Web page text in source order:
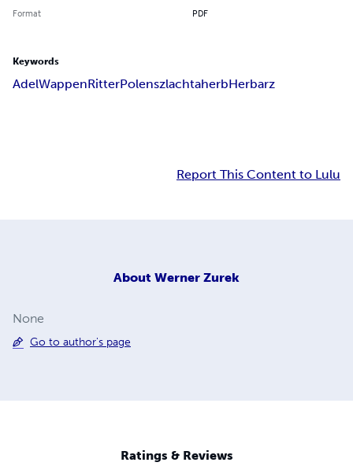
Format PDF
Keywords
AdelWappenRitterPolenszlachtaherbHerbarz
Report This Content to Lulu
About Werner Zurek
None
Go to author's page
Ratings & Reviews